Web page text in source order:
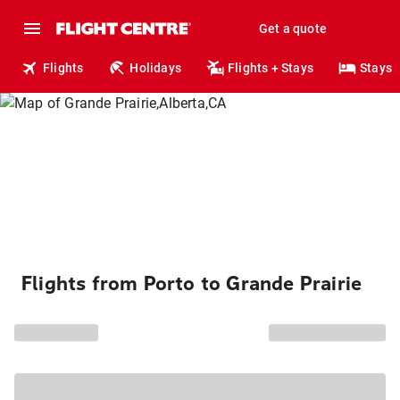
Get a quote
Flights Holidays Flights + Stays Stays
Flights from Porto to Grande Prairie